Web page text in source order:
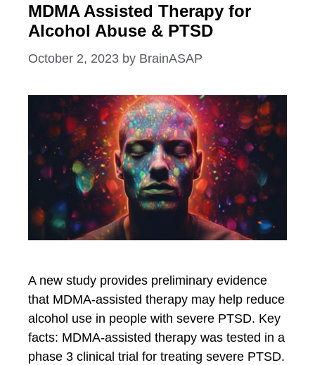
MDMA Assisted Therapy for
Alcohol Abuse & PTSD
October 2, 2023 by BrainASAP
A new study provides preliminary evidence
that MDMA-assisted therapy may help reduce
alcohol use in people with severe PTSD. Key
facts: MDMA-assisted therapy was tested in a
phase 3 clinical trial for treating severe PTSD.